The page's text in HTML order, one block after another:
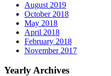
August 2019
October 2018
May 2018
April 2018
February 2018
November 2017
Yearly Archives